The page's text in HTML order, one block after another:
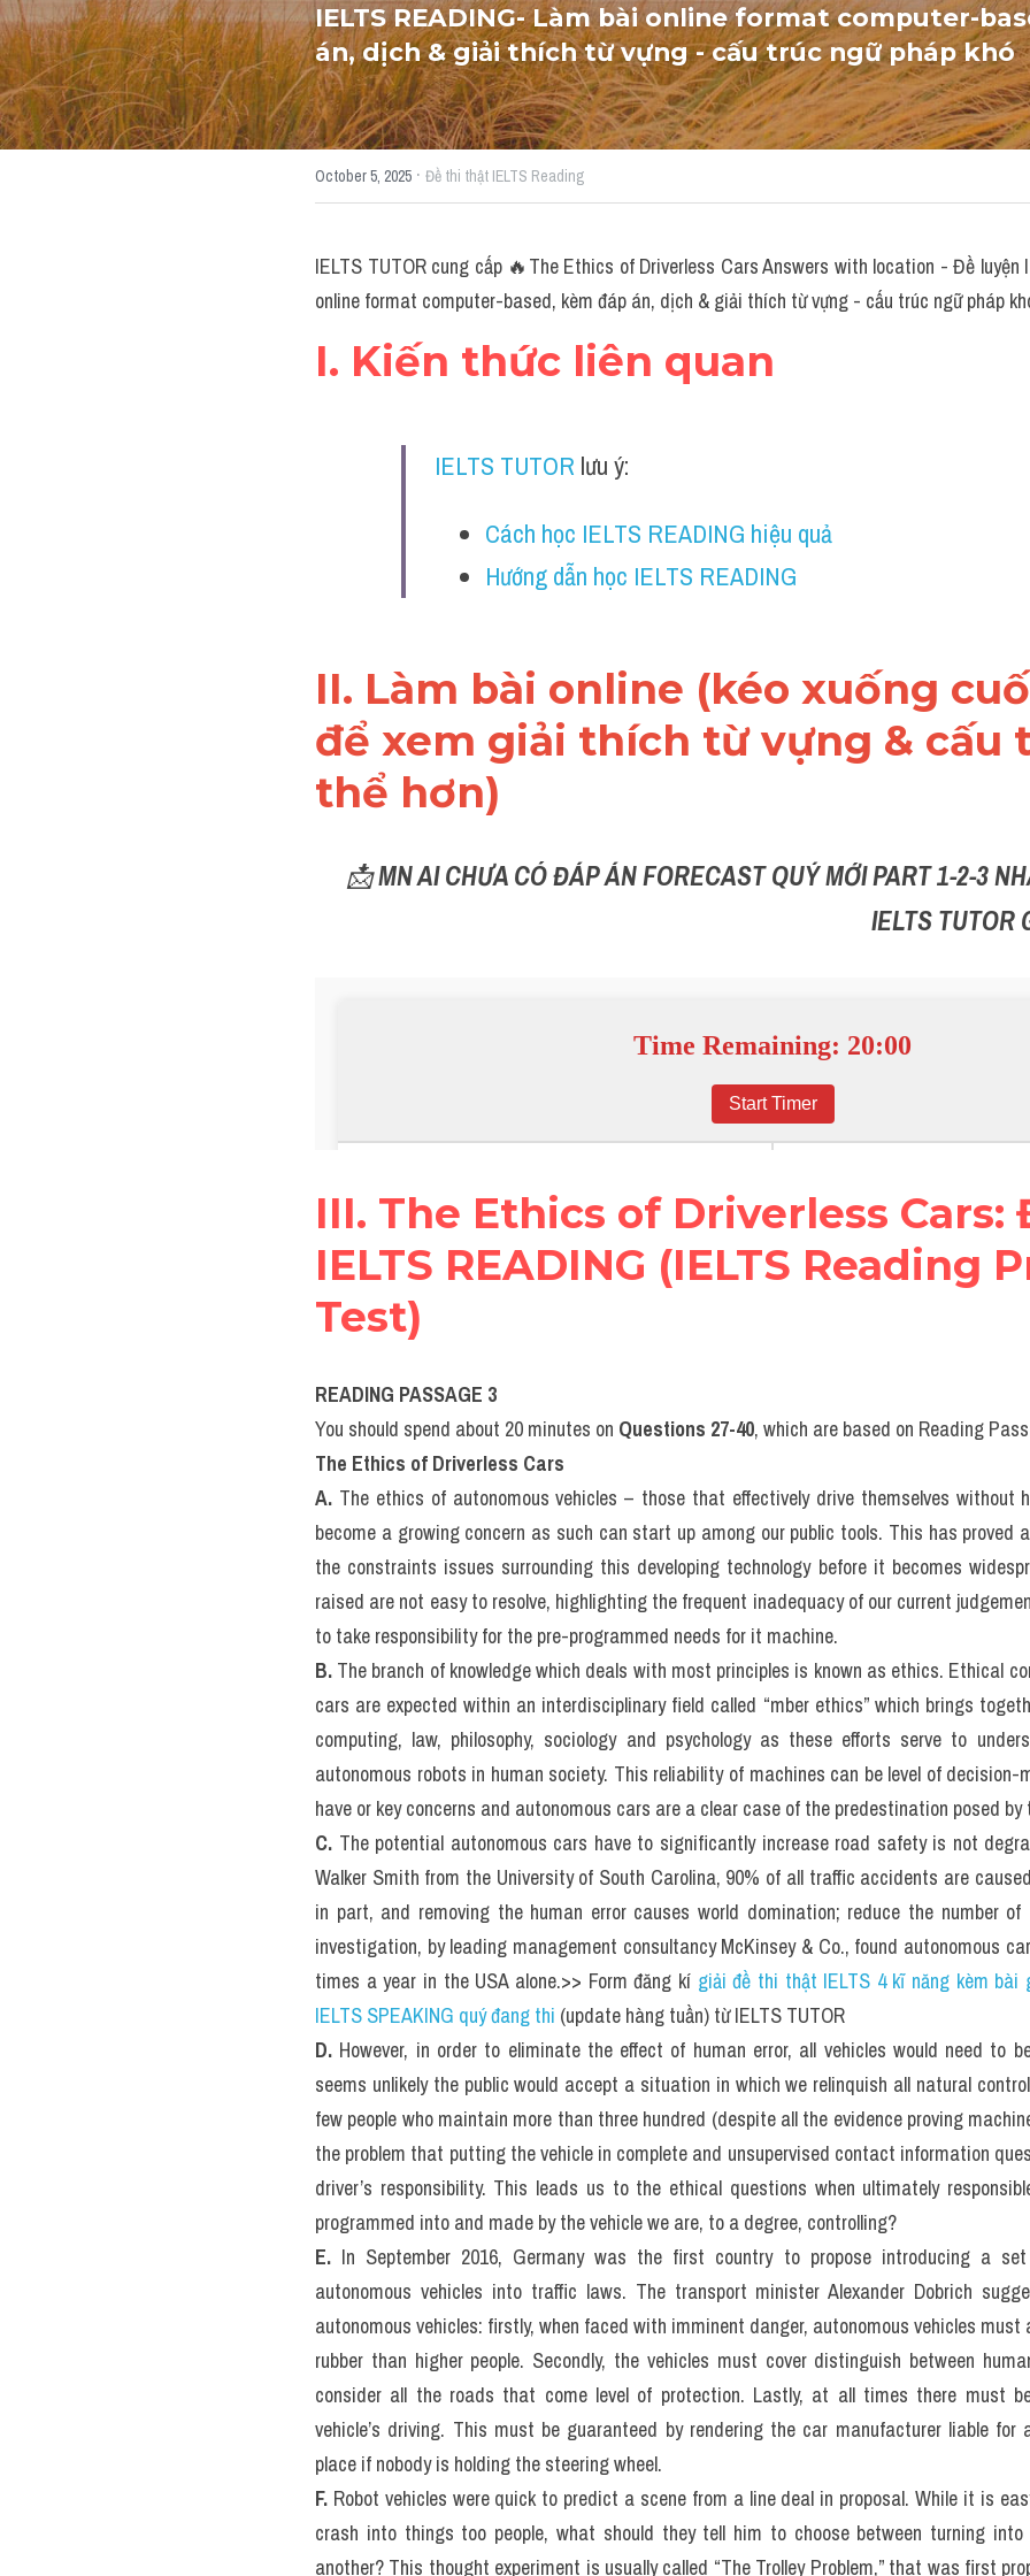
IELTS READING- Làm bài online format computer-
án, dịch & giải thích từ vựng - cấu trúc ngữ pháp khó
October 5, 2025 · Đề thi thật IELTS Reading
IELTS TUTOR cung cấp 🔥The Ethics of Driverless Cars Answers with location - Đề luyện
online format computer-based, kèm đáp án, dịch & giải thích từ vựng - cấu trúc ngữ pháp
I. Kiến thức liên quan
IELTS TUTOR lưu ý:
Cách học IELTS READING hiệu quả
Hướng dẫn học IELTS READING
II. Làm bài online (kéo xuống
để xem giải thích từ vựng & cấu
thể hơn)
📩 MN AI CHƯA CÓ ĐÁP ÁN FORECAST QUÝ MỚI PART 1-2-3
IELTS TUTOR
III. The Ethics of Driverless Cars:
IELTS READING (IELTS Reading
Test)
READING PASSAGE 3
You should spend about 20 minutes on Questions 27-40, which are based on Reading
The Ethics of Driverless Cars
A. The ethics of autonomous vehicles – those that effectively drive themselves without
become a growing concern as such can start up among our public tools. This has proved
the constraints issues surrounding this developing technology before it becomes
raised are not easy to resolve, highlighting the frequent inadequacy of our current
to take responsibility for the pre-programmed needs for it machine.
B. The branch of knowledge which deals with most principles is known as ethics. Ethical
cars are expected within an interdisciplinary field called “mber ethics” which brings
computing, law, philosophy, sociology and psychology as these efforts serve to
autonomous robots in human society. This reliability of machines can be level of